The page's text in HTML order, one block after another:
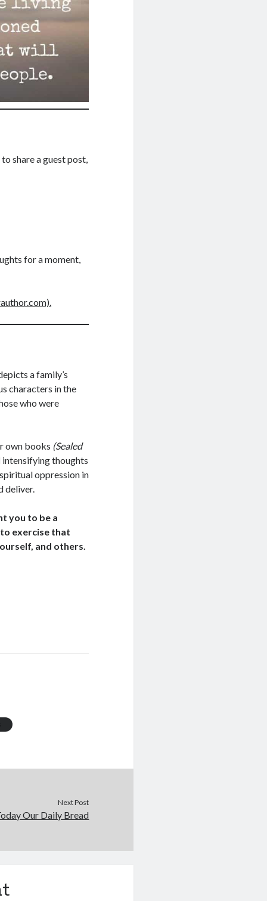
share a guest post,
for a moment,
a family’s
characters in the
who were
own books (Sealed
thoughts
oppression in
deliver.
you to be a
exercise that
and others.
Next Post
Our Daily Bread